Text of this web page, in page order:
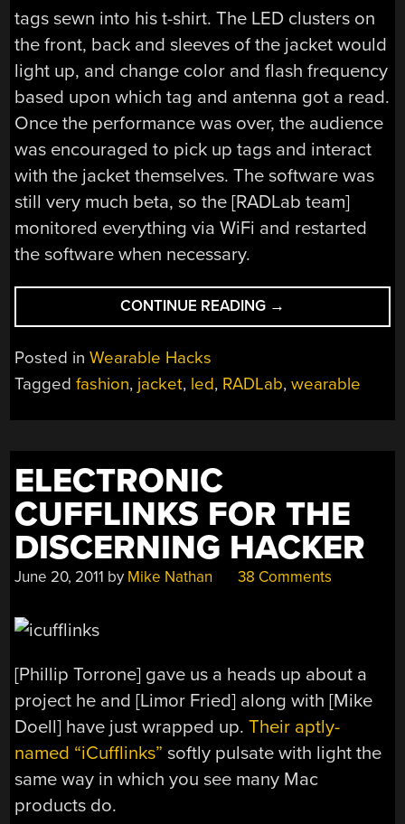
tags sewn into his t-shirt. The LED clusters on
the front, back and sleeves of the jacket would
light up, and change color and flash frequency
based upon which tag and antenna got a read.
Once the performance was over, the audience
was encouraged to pick up tags and interact
with the jacket themselves. The software was
still very much beta, so the [RADLab team]
monitored everything via WiFi and restarted
the software when necessary.
CONTINUE READING “RFID
JACKET
CROWD
FASHION
→
Posted inWearable Hacks
Taggedfashion, jacket, led, RADLab,wearable
ELECTRONIC
CUFFLINKS FOR THE
DISCERNING HACKER
June 20, 2011 by Mike Nathan 38 Comments
[Phillip Torrone] gave us a heads up about a
project he and [Limor Fried] along with [Mike
Doell] have just wrapped up.Their aptly-
named “iCufflinks” softly pulsate with light the
same way in which you see many Mac
products do.